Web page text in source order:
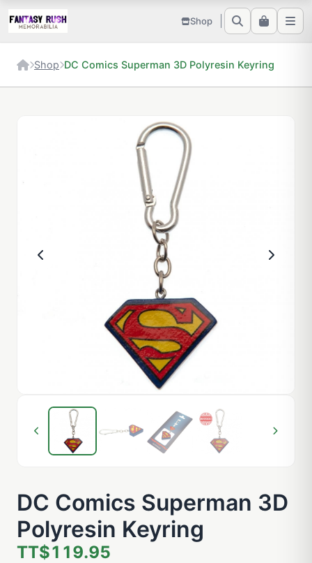
Shop
Shop DC Comics Superman 3D Polyresin Keyring
DC Comics Superman 3D
Polyresin Keyring
TT$119.95